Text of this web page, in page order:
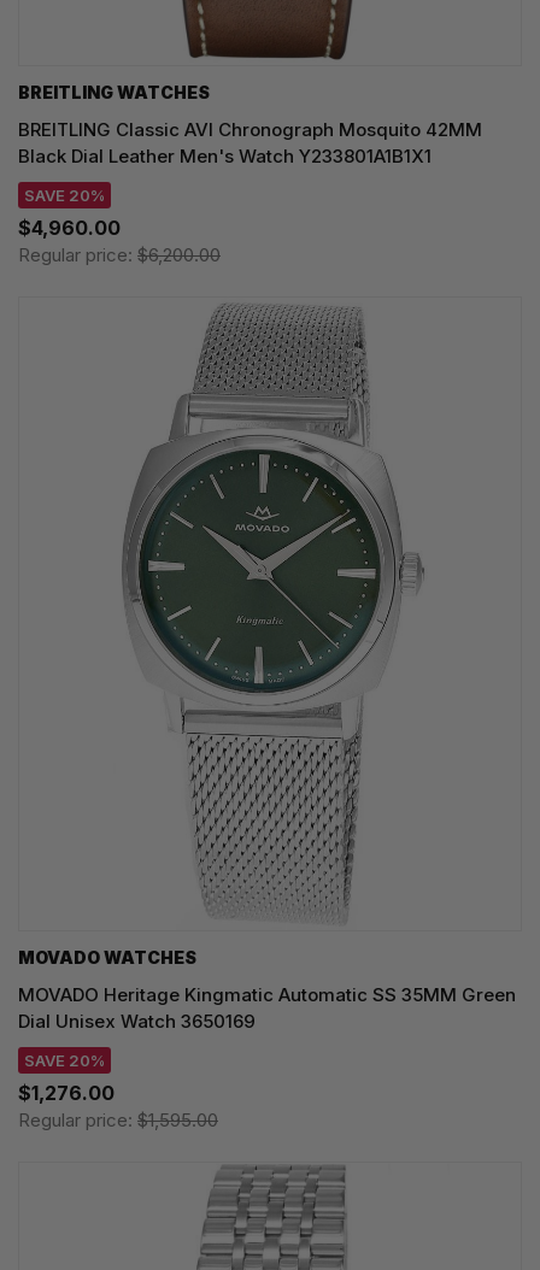
BREITLING WATCHES
BREITLING Classic AVI Chronograph Mosquito 42MM
Black Dial Leather Men's Watch Y233801A1B1X1
SAVE 20%
$4,960.00
Regular price: $6,200.00
MOVADO WATCHES
MOVADO Heritage Kingmatic Automatic SS 35MM Green
Dial Unisex Watch 3650169
SAVE 20%
$1,276.00
Regular price: $1,595.00